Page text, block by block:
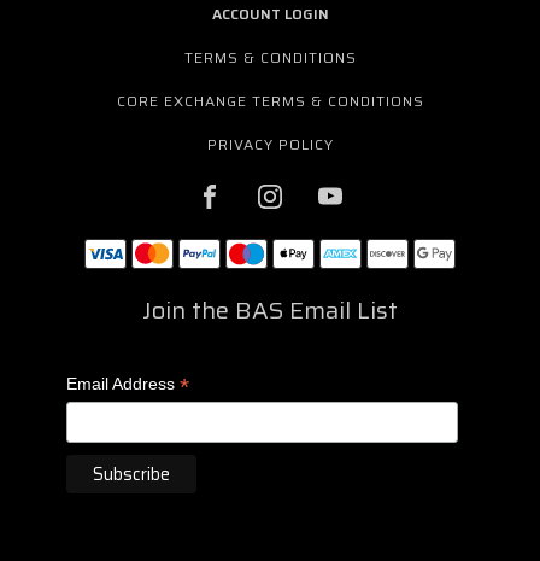
ACCOUNT LOGIN
TERMS & CONDITIONS
CORE EXCHANGE TERMS & CONDITIONS
PRIVACY POLICY
Join the BAS Email List
Email Address *